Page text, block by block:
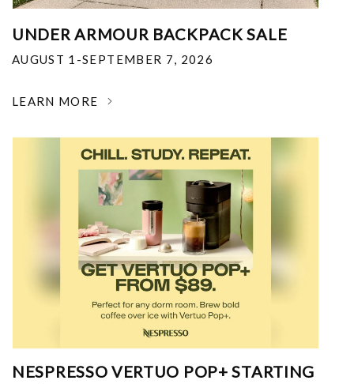
UNDER ARMOUR BACKPACK SALE
AUGUST 1-SEPTEMBER 7, 2026
LEARN MORE
NESPRESSO VERTUO POP+ STARTING